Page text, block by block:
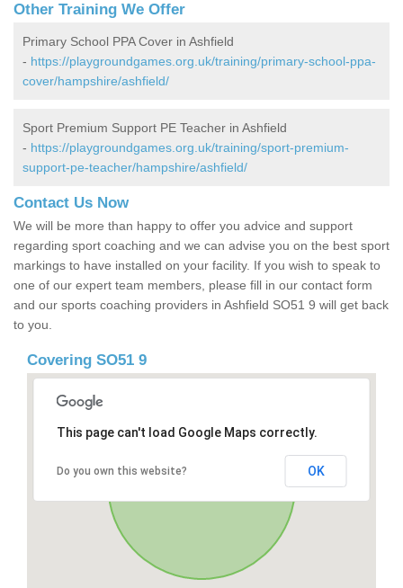
Other Training We Offer
Primary School PPA Cover in Ashfield
- https://playgroundgames.org.uk/training/primary-school-ppa-
cover/hampshire/ashfield/
Sport Premium Support PE Teacher in Ashfield
- https://playgroundgames.org.uk/training/sport-premium-
support-pe-teacher/hampshire/ashfield/
Contact Us Now
We will be more than happy to offer you advice and support
regarding sport coaching and we can advise you on the best sport
markings to have installed on your facility. If you wish to speak to
one of our expert team members, please fill in our contact form
and our sports coaching providers in Ashfield SO51 9 will get back
to you.
Covering SO51 9
This page can't load Google Maps correctly.
Do you own this website? OK